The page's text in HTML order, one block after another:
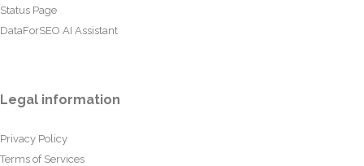
Status Page
DataForSEO AI Assistant
Legal information
Privacy Policy
Terms of Services